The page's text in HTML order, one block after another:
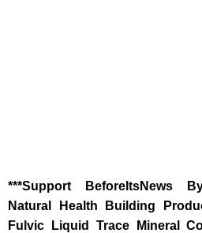
‎***Support BeforeItsNews
Natural Health Building
Fulvic Liquid Trace Mineral